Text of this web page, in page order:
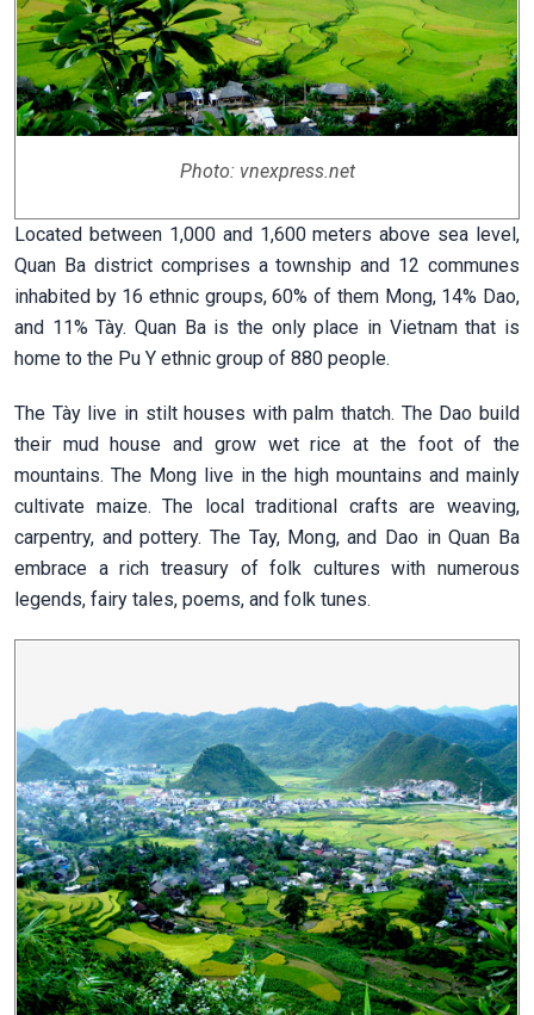
Photo: vnexpress.net
Located between 1,000 and 1,600 meters above sea level,
Quan Ba district comprises a township and 12 communes
inhabited by 16 ethnic groups, 60% of them Mong, 14% Dao,
and 11% Tày. Quan Ba is the only place in Vietnam that is
home to the Pu Y ethnic group of 880 people.
The Tày live in stilt houses with palm thatch. The Dao build
their mud house and grow wet rice at the foot of the
mountains. The Mong live in the high mountains and mainly
cultivate maize. The local traditional crafts are weaving,
carpentry, and pottery. The Tay, Mong, and Dao in Quan Ba
embrace a rich treasury of folk cultures with numerous
legends, fairy tales, poems, and folk tunes.